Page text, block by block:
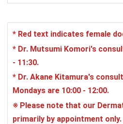
* Red text indicates female
* Dr. Mutsumi Komori's
- 11:30.
* Dr. Akane Kitamura's
Mondays are 10:00 - 12:00.
※ Please note that our
primarily by appointment only.